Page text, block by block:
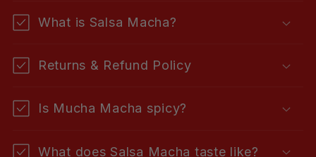
o
l
l
a
p
s
i
What is Salsa Macha?
Returns & Refund Policy
Is Mucha Macha spicy?
What does Salsa Macha taste like?